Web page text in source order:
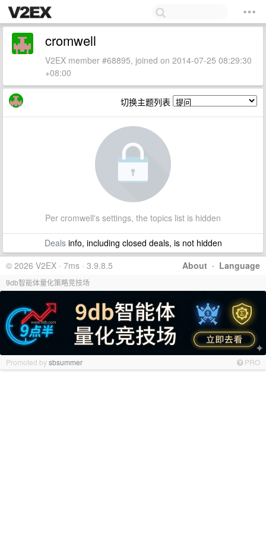
cromwell
V2EX member #68895, joined on 2014-07-25 08:29:30
+08:00
切换主题列表
Per cromwell's settings, the topics list is hidden
Dealsinfo, including closed deals, is not hidden
About · Language
© 2026 V2EX · 7ms · 3.9.8.5
9db智能体量化策略竞技场
Promoted bysbsummer PRO